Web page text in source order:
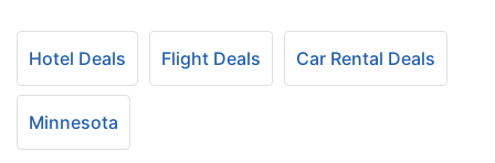
Hotel Deals Flight Deals Car Rental Deals
Minnesota